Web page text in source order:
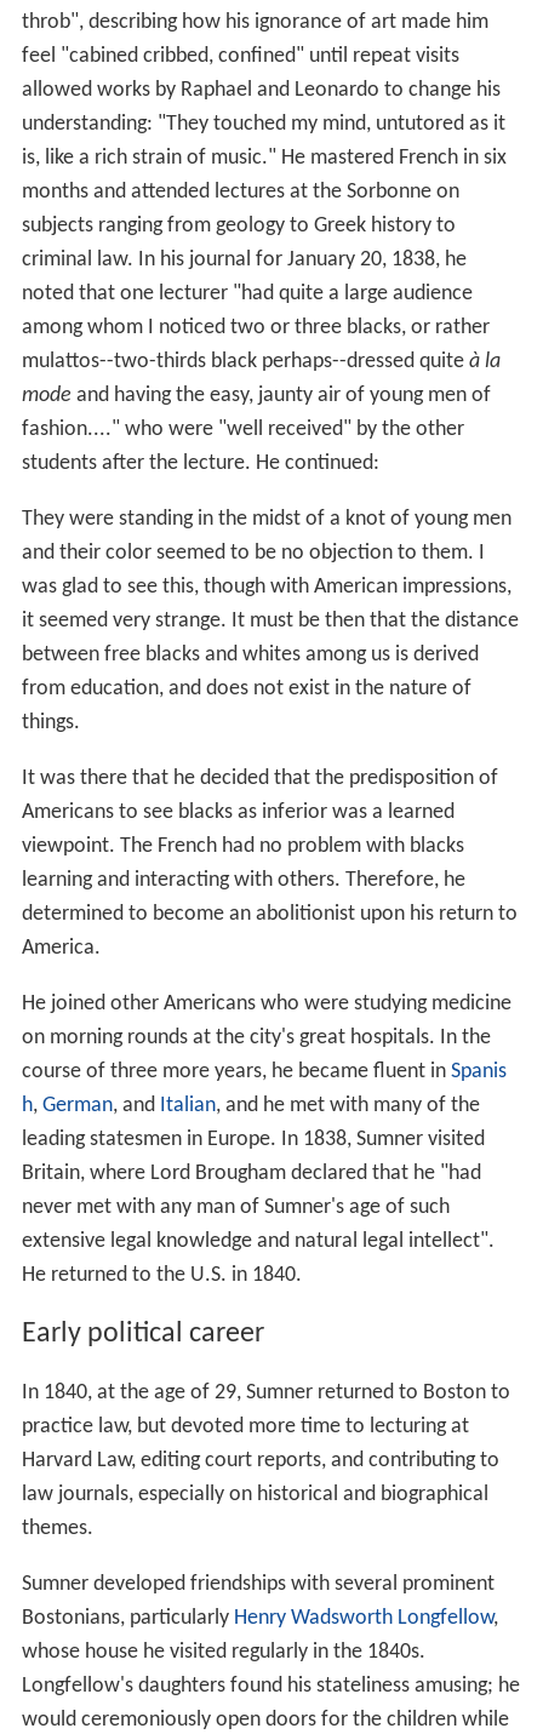
throb", describing how his ignorance of art made him
feel "cabined cribbed, confined" until repeat visits
allowed works by Raphael and Leonardo to change his
understanding: "They touched my mind, untutored as it
is, like a rich strain of music." He mastered French in six
months and attended lectures at the Sorbonne on
subjects ranging from geology to Greek history to
criminal law. In his journal for January 20, 1838, he
noted that one lecturer "had quite a large audience
among whom I noticed two or three blacks, or rather
mulattos--two-thirds black perhaps--dressed quite à la
mode and having the easy, jaunty air of young men of
fashion...." who were "well received" by the other
students after the lecture. He continued:
They were standing in the midst of a knot of young men
and their color seemed to be no objection to them. I
was glad to see this, though with American impressions,
it seemed very strange. It must be then that the distance
between free blacks and whites among us is derived
from education, and does not exist in the nature of
things.
It was there that he decided that the predisposition of
Americans to see blacks as inferior was a learned
viewpoint. The French had no problem with blacks
learning and interacting with others. Therefore, he
determined to become an abolitionist upon his return to
America.
He joined other Americans who were studying medicine
on morning rounds at the city's great hospitals. In the
course of three more years, he became fluent in Spanis
h, German, and Italian, and he met with many of the
leading statesmen in Europe. In 1838, Sumner visited
Britain, where Lord Brougham declared that he "had
never met with any man of Sumner's age of such
extensive legal knowledge and natural legal intellect".
He returned to the U.S. in 1840.
Early political career
In 1840, at the age of 29, Sumner returned to Boston to
practice law, but devoted more time to lecturing at
Harvard Law, editing court reports, and contributing to
law journals, especially on historical and biographical
themes.
Sumner developed friendships with several prominent
Bostonians, particularly Henry Wadsworth Longfellow,
whose house he visited regularly in the 1840s.
Longfellow's daughters found his stateliness amusing; he
would ceremoniously open doors for the children while